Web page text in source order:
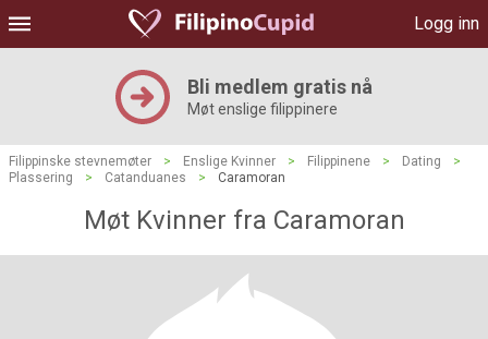
Logg inn
Bli medlem gratis nå
Møt enslige filippinere
Filippinske stevnemøter > Enslige Kvinner > Filippinene > Dating
>
Plassering
> Catanduanes > Caramoran
Møt Kvinner fra Caramoran